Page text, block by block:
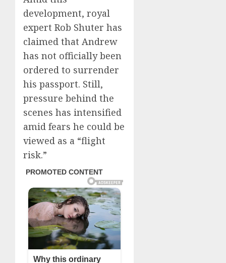
development, royal
expert Rob Shuter has
claimed that Andrew
has not officially been
ordered to surrender
his passport. Still,
pressure behind the
scenes has intensified
amid fears he could be
viewed as a “flight
risk.”